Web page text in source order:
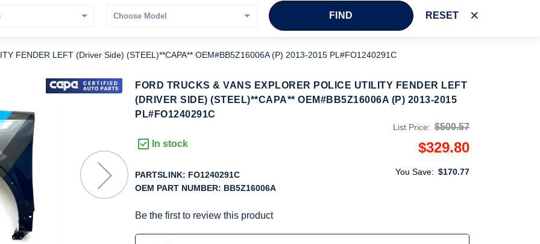
FIND RESET
FENDER LEFT (Driver Side) (STEEL)**CAPA** OEM#BB5Z16006A (P) 2013-2015 PL#FO1240291C
FORD TRUCKS & VANS EXPLORER POLICE UTILITY FENDER LEFT
(DRIVER SIDE) (STEEL)**CAPA** OEM#BB5Z16006A (P) 2013-2015
PL#FO1240291C
In stock
PARTSLINK: FO1240291C
OEM PART NUMBER: BB5Z16006A
Be the first to review this product
List Price: $500.57
$329.80
You Save: $170.77